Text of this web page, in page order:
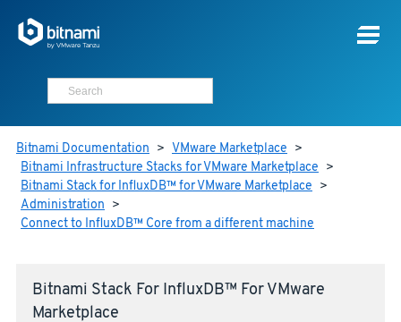
Bitnami Documentation > VMware Marketplace >
Bitnami Infrastructure Stacks for VMware Marketplace >
Bitnami Stack for InfluxDB™ for VMware Marketplace >
Administration >
Connect to InfluxDB™ Core from a different machine
Bitnami Stack For InfluxDB™ For VMware
Marketplace